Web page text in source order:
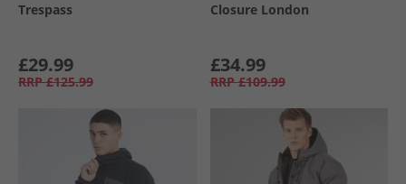
Trespass
£29.99
RRP £125.99
Closure London
£34.99
RRP £109.99